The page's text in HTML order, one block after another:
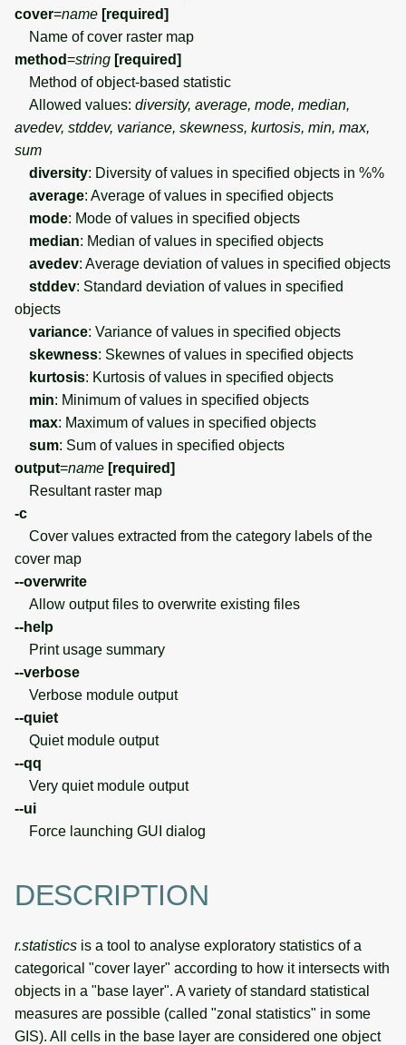
cover=name [required]
Name of cover raster map
method=string [required]
Method of object-based statistic
Allowed values: diversity, average, mode, median,
avedev, stddev, variance, skewness, kurtosis, min, max,
sum
diversity: Diversity of values in specified objects in %%
average: Average of values in specified objects
mode: Mode of values in specified objects
median: Median of values in specified objects
avedev: Average deviation of values in specified objects
stddev: Standard deviation of values in specified
objects
variance: Variance of values in specified objects
skewness: Skewnes of values in specified objects
kurtosis: Kurtosis of values in specified objects
min: Minimum of values in specified objects
max: Maximum of values in specified objects
sum: Sum of values in specified objects
output=name [required]
Resultant raster map
-c
Cover values extracted from the category labels of the
cover map
--overwrite
Allow output files to overwrite existing files
--help
Print usage summary
--verbose
Verbose module output
--quiet
Quiet module output
--qq
Very quiet module output
--ui
Force launching GUI dialog
DESCRIPTION
r.statistics is a tool to analyse exploratory statistics of a
categorical "cover layer" according to how it intersects with
objects in a "base layer". A variety of standard statistical
measures are possible (called "zonal statistics" in some
GIS). All cells in the base layer are considered one object